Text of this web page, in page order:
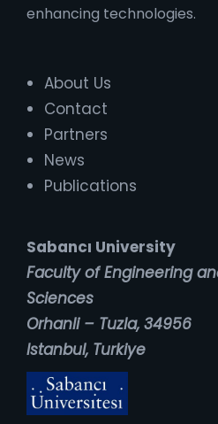
enhancing technologies.
About Us
Contact
Partners
News
Publications
Sabancı University
Faculty of Engineering
Sciences
Orhanli – Tuzla, 34956
Istanbul, Turkiye